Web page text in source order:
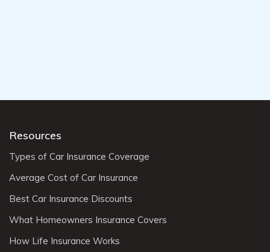
Resources
Types of Car Insurance Coverage
Average Cost of Car Insurance
Best Car Insurance Discounts
What Homeowners Insurance Covers
How Life Insurance Works